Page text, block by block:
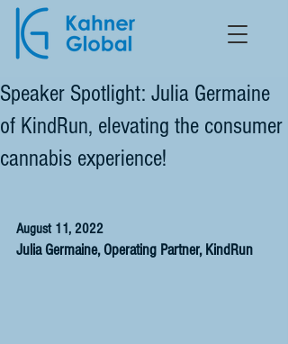
Speaker Spotlight: Julia Germaine
of KindRun, elevating the consumer
cannabis experience!
August 11, 2022
Julia Germaine, Operating Partner, KindRun